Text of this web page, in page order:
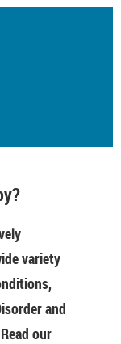
variety
and
our